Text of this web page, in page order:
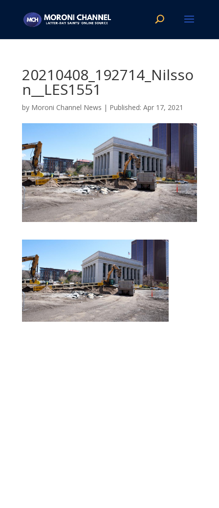
20210408_192714_Nilsso
n__LES1551
by Moroni Channel News | Apr 17, 2021